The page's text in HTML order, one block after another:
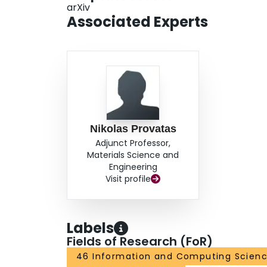
arXiv
Associated Experts
Nikolas Provatas
Adjunct Professor,
Materials Science and
Engineering
Visit profile
Labels
Fields of Research (FoR)
46 Information and Computing